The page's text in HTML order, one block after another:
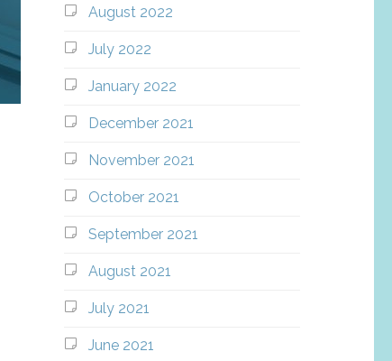
August 2022
July 2022
January 2022
December 2021
November 2021
October 2021
September 2021
August 2021
July 2021
June 2021